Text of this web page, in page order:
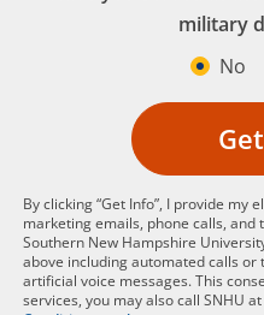
military
No
By clicking “Get Info”, I provide my
marketing emails, phone calls, and
Southern New Hampshire
above including automated calls
artificial voice messages. This
services, you may also call SNHU